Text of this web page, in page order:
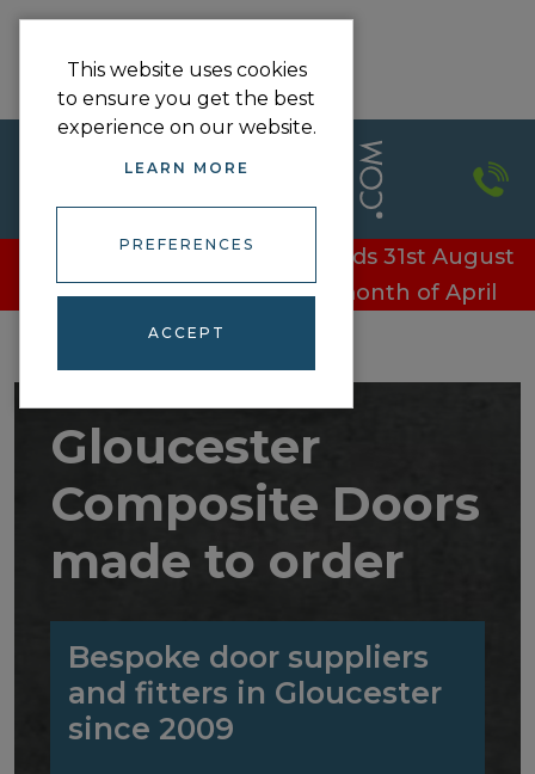
£100 off every door - Offer ends 31st August
£100 off every door in the month of April
Gloucester
Composite Doors
made to order
Bespoke door suppliers
and fitters in Gloucester
since 2009
This website uses cookies
to ensure you get the best
experience on our website.
LEARN MORE
PREFERENCES
ACCEPT